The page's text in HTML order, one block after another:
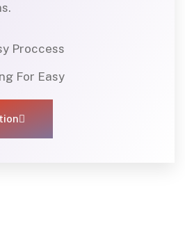
Proccess
For Easy